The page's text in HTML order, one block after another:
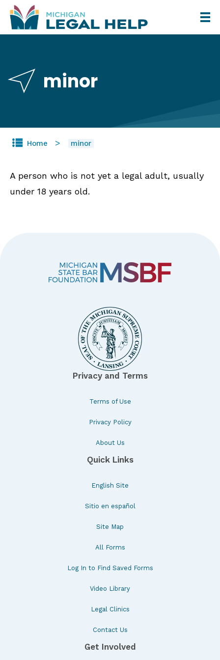
Skip
to
minor
Home minor
A person who is not yet a legal adult, usually
under 18 years old.
Privacy and Terms
Terms of Use
Privacy Policy
About Us
Quick Links
English Site
Sitio en español
Site Map
All Forms
Log In to Find Saved Forms
Video Library
Legal Clinics
Contact Us
Get Involved